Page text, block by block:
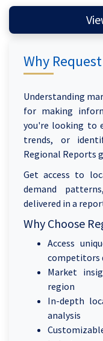
Why
Understanding
for making
you're looking to
trends, or
Regional Reports
Get access to
demand
delivered in a
Why Choose
Access
competitors
Market
region
In-depth
analysis